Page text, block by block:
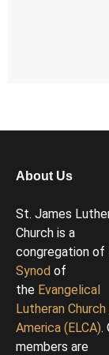
About Us
St. James
Church is a
congregation of
Synod of
the Evangelical
Lutheran Church
America (ELCA).
members are